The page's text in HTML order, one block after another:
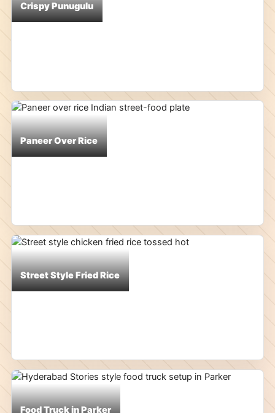
Crispy Punugulu
Paneer Over Rice
Street Style Fried Rice
Food Truck in Parker